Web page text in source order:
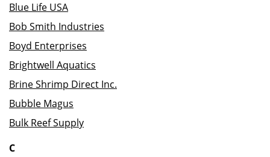
Blue Life USA
Bob Smith Industries
Boyd Enterprises
Brightwell Aquatics
Brine Shrimp Direct Inc.
Bubble Magus
Bulk Reef Supply
C